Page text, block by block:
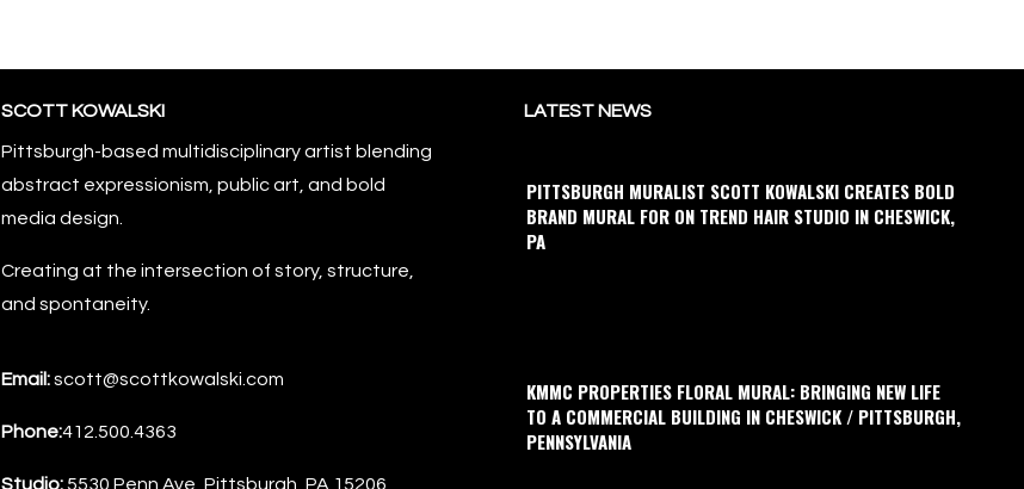
SCOTT KOWALSKI
Pittsburgh-based multidisciplinary artist blending
abstract expressionism, public art, and bold
media design.
Creating at the intersection of story, structure,
and spontaneity.
Email: scott@scottkowalski.com
Phone:412.500.4363
Studio:5530 Penn Ave, Pittsburgh, PA 15206
LATEST NEWS
PITTSBURGH MURALIST SCOTT KOWALSKI CREATES BOLD
BRAND MURAL FOR ON TREND HAIR STUDIO IN CHESWICK,
PA
KMMC PROPERTIES FLORAL MURAL: BRINGING NEW LIFE
TO A COMMERCIAL BUILDING IN CHESWICK / PITTSBURGH,
PENNSYLVANIA